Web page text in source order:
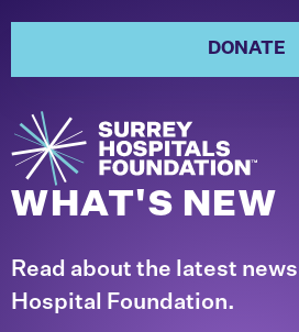
DONATE
WHAT'S NEW
Read about the latest
Hospital Foundation.